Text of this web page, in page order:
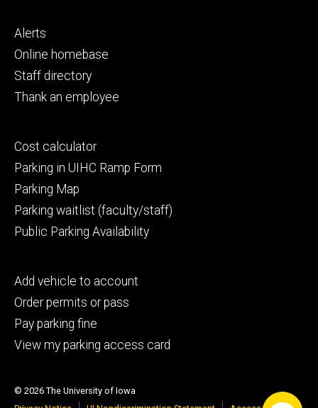
Footer
primary
Alerts
Online homebase
Staff directory
Thank an employee
Footer
secondary
Cost calculator
Parking in UIHC Ramp Form
Parking Map
Parking waitlist (faculty/staff)
Public Parking Availability
Footer
tertiary
Add vehicle to account
Order permits or pass
Pay parking fine
View my parking access card
© 2026 The University of Iowa